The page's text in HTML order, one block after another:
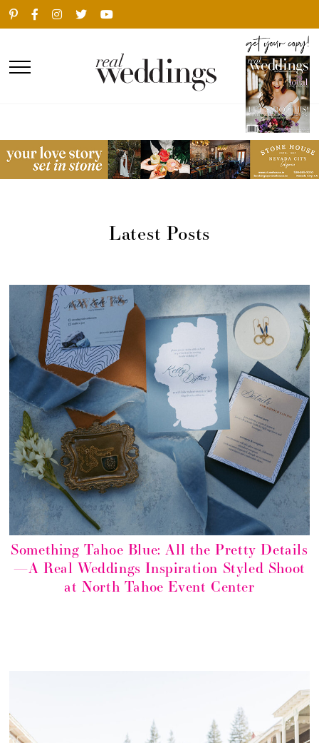
Latest Posts
Something Tahoe Blue: All the Pretty Details
—A Real Weddings Inspiration Styled Shoot
at North Tahoe Event Center